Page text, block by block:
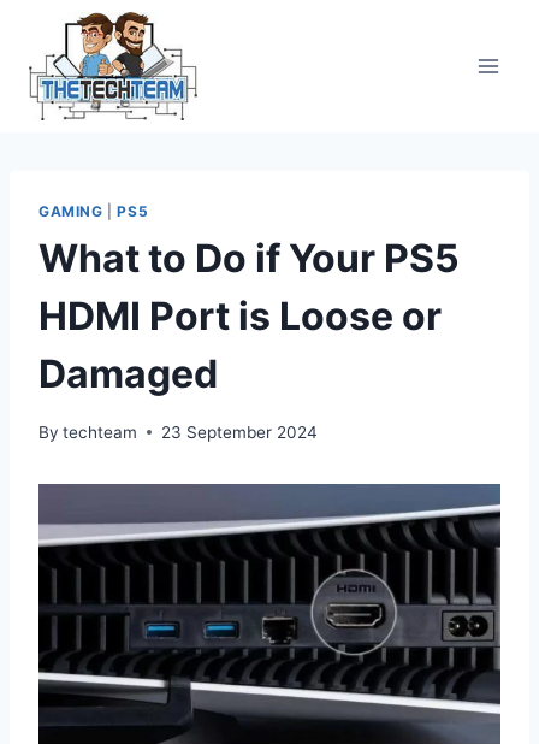
content
GAMING |PS5
What to Do if Your PS5
HDMI Port is Loose or
Damaged
By techteam 23 September 2024